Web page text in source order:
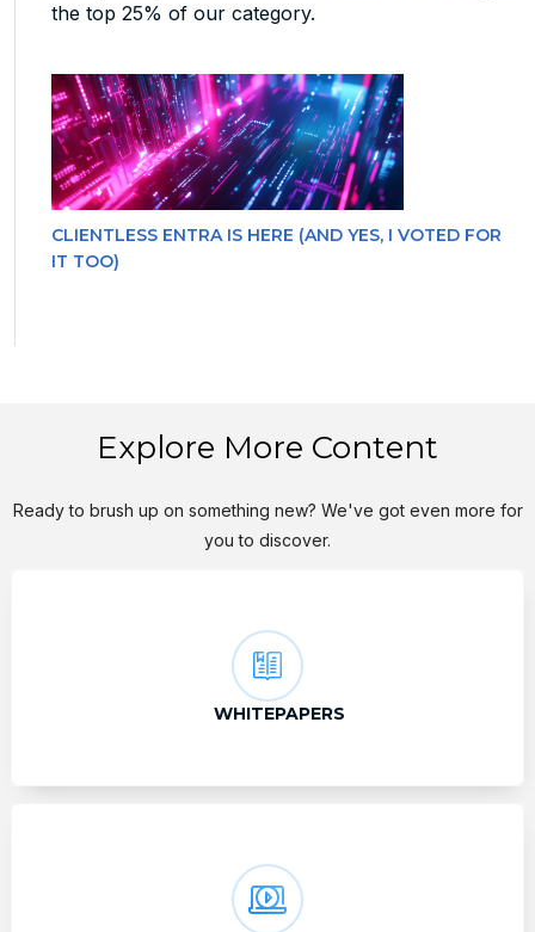
the top 25% of our category.
CLIENTLESS ENTRA IS HERE (AND YES, I VOTED FOR
IT TOO)
Explore More Content
Ready to brush up on something new? We've got even more for
you to discover.
WHITEPAPERS